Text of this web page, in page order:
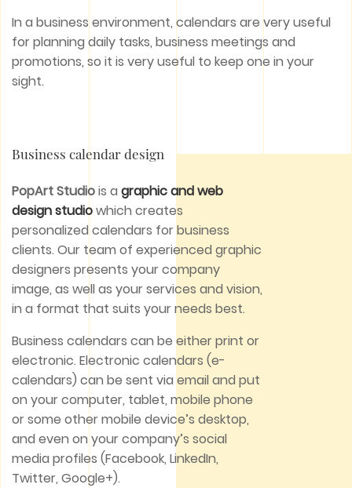
In a business environment, calendars are very useful
for planning daily tasks, business meetings and
promotions, so it is very useful to keep one in your
sight.
Business calendar design
PopArt Studiois a graphic and web
design studiowhich creates
personalized calendars for business
clients. Our team of experienced graphic
designers presents your company
image, as well as your services and vision,
in a format that suits your needs best.
Business calendars can be either print or
electronic. Electronic calendars (e-
calendars) can be sent via email and put
on your computer, tablet, mobile phone
or some other mobile device’s desktop,
and even on your company’s social
media profiles (Facebook, LinkedIn,
Twitter, Google+).